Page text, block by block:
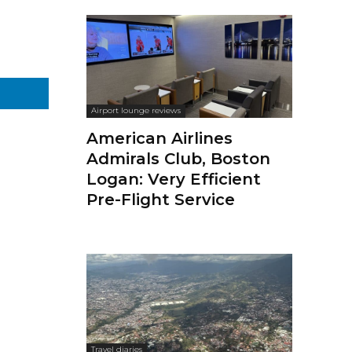
Airport lounge reviews
American Airlines
Admirals Club, Boston
Logan: Very Efficient
Pre-Flight Service
Travel diaries